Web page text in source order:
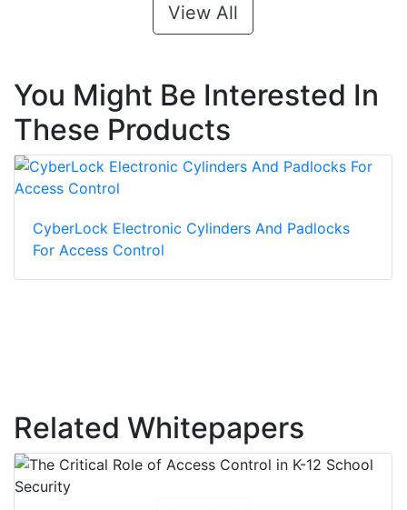
View All
You Might Be Interested In
These Products
CyberLock Electronic Cylinders And Padlocks
For Access Control
Related Whitepapers